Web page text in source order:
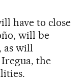
have to close
will be
as will
the